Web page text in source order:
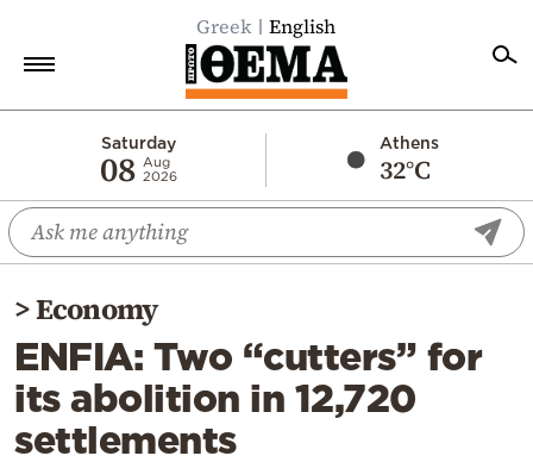
Greek English
Saturday
08 Aug
2026
Athens
32°C
Economy
World
Diaspora
Lifestyle
Travel
Culture
>Economy
ENFIA: Two “cutters” for
its abolition in 12,720
settlements